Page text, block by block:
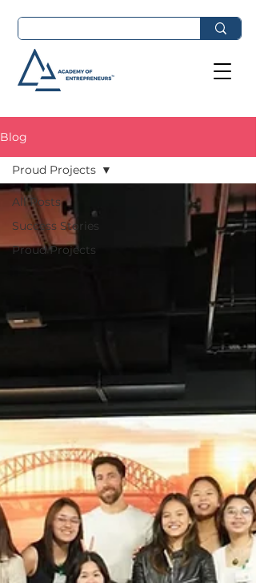
Blog
All Posts
Success Stories
Proud Projects
Proud Projects